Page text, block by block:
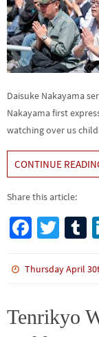
Daisuke Nakayama
Nakayama first
watching over us
CONTINUE
Share this article:
Fa
b
o
T
tt
Thursday April
Tenrikyo